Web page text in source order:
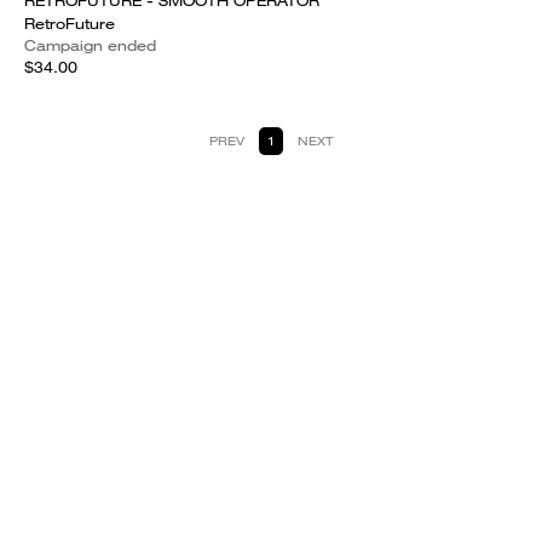
RetroFuture
Campaign ended
$34.00
PREV 1 NEXT